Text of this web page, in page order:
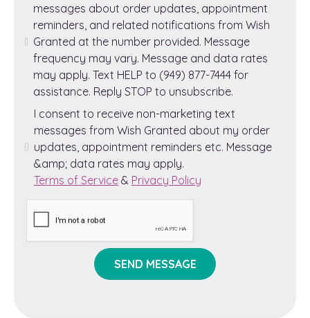
messages about order updates, appointment
reminders, and related notifications from Wish
Granted at the number provided. Message
frequency may vary. Message and data rates
may apply. Text HELP to (949) 877-7444 for
assistance. Reply STOP to unsubscribe.
I consent to receive non-marketing text
messages from Wish Granted about my order
updates, appointment reminders etc. Message
&amp; data rates may apply.
Terms of Service & Privacy Policy